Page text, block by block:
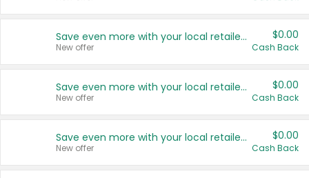
Save even more with your local retailers
New offer
$0.00
Cash Back
Save even more with your local retailers
New offer
$0.00
Cash Back
Save even more with your local retailers
New offer
$0.00
Cash Back